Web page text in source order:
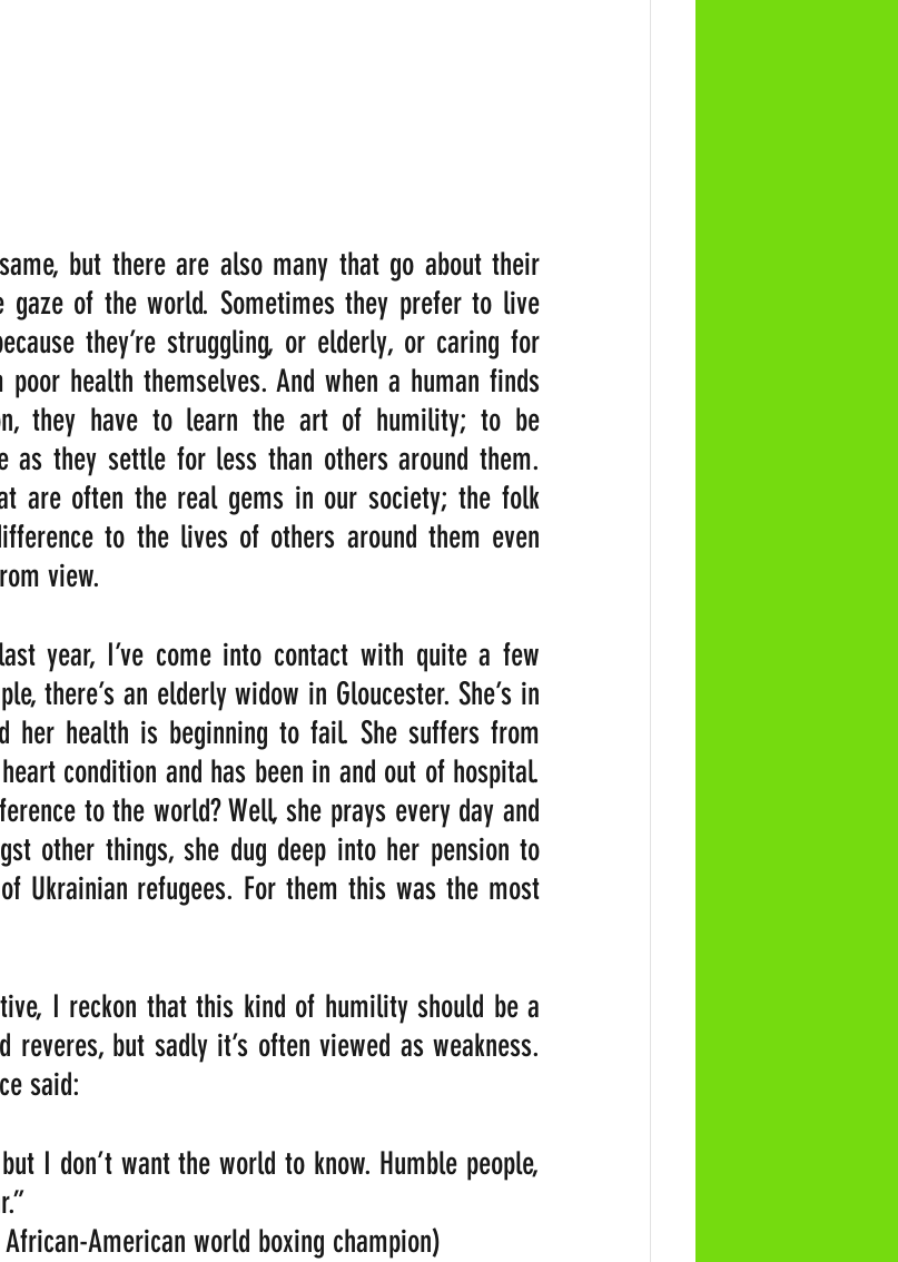
but there are also many that go about their
of the world. Sometimes they prefer to live
they’re struggling, or elderly, or caring for
health themselves. And when a human finds
they have to learn the art of humility; to be
as they settle for less than others around them.
are often the real gems in our society; the folk
to the lives of others around them even
view.
year, I’ve come into contact with quite a few
there’s an elderly widow in Gloucester. She’s in
her health is beginning to fail. She suffers from
condition and has been in and out of hospital.
to the world? Well, she prays every day and
other things, she dug deep into her pension to
Ukrainian refugees. For them this was the most
I reckon that this kind of humility should be a
but sadly it’s often viewed as weakness.
said:
I don’t want the world to know. Humble people,
African-American world boxing champion)